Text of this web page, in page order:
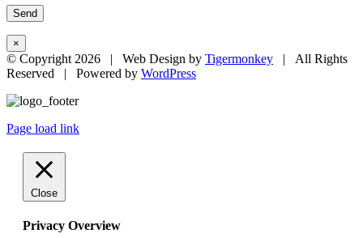
×
© Copyright 2026 | Web Design by Tigermonkey | All Rights
Reserved | Powered by WordPress
Page load link
Close
Privacy Overview